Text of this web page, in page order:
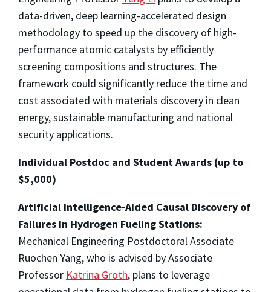
data-driven, deep learning-accelerated design
methodology to speed up the discovery of high-
performance atomic catalysts by efficiently
screening compositions and structures. The
framework could significantly reduce the time and
cost associated with materials discovery in clean
energy, sustainable manufacturing and national
security applications.
Individual Postdoc and Student Awards (up to
$5,000)
Artificial Intelligence-Aided Causal Discovery of
Failures in Hydrogen Fueling Stations:
Mechanical Engineering Postdoctoral Associate
Ruochen Yang, who is advised by Associate
Professor Katrina Groth, plans to leverage